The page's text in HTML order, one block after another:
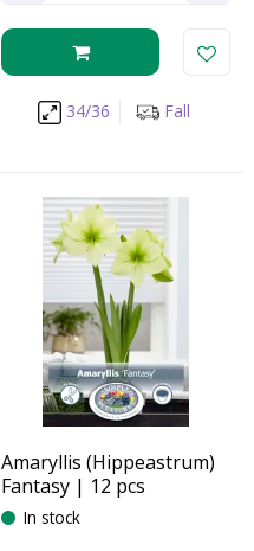
34/36 Fall
Amaryllis (Hippeastrum)
Fantasy | 12 pcs
In stock